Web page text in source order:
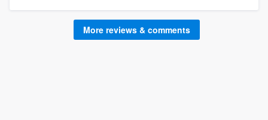
More reviews & comments